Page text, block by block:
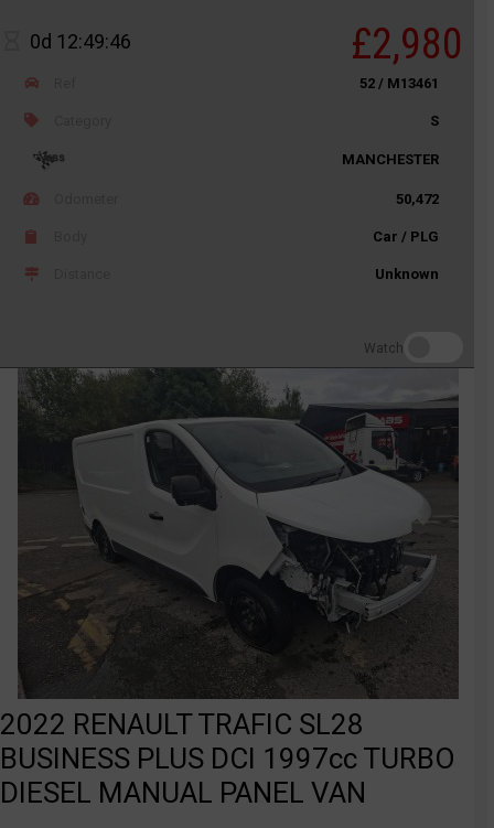
0d 12:49:46 £2,980
52 / M13461
S
MANCHESTER
50,472
Car / PLG
Unknown
Watch
2022 RENAULT TRAFIC SL28
BUSINESS PLUS DCI 1997cc TURBO
DIESEL MANUAL PANEL VAN